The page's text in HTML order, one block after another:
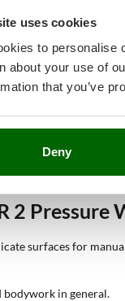
uses cookies
to personalise
about your use of
that you’ve
Deny
2 Pressure
surfaces for
bodywork in general.